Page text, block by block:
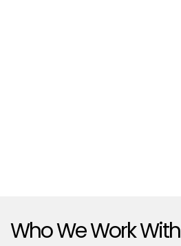
Who We Work With